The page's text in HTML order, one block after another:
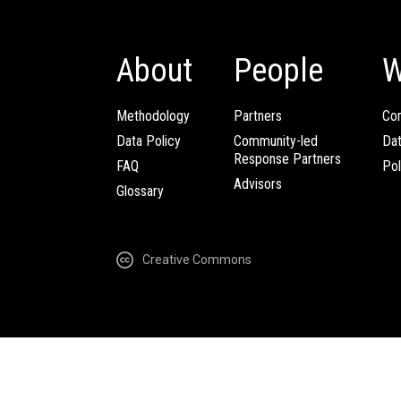
About
Methodology
Data Policy
FAQ
Glossary
People
Partners
Community-led
Response Partners
Advisors
Creative Commons